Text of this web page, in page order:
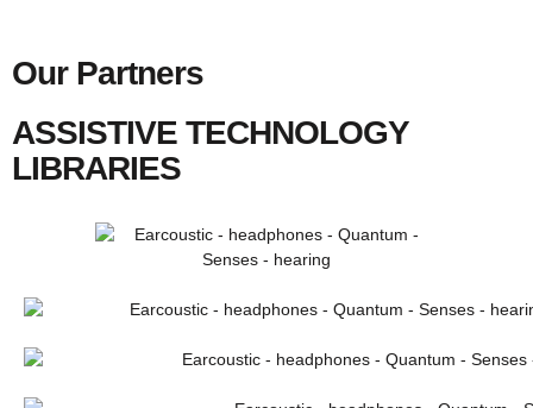
Our Partners
ASSISTIVE TECHNOLOGY
LIBRARIES